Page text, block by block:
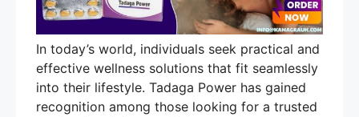
In today’s world, individuals seek practical and
effective wellness solutions that fit seamlessly
into their lifestyle. Tadaga Power has gained
recognition among those looking for a trusted